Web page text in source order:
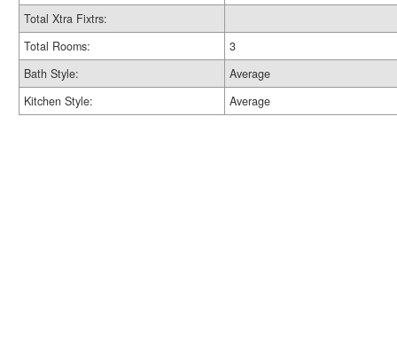
Total Xtra Fixtrs:
Total Rooms:
3
Bath Style:
Average
Kitchen Style:
Average